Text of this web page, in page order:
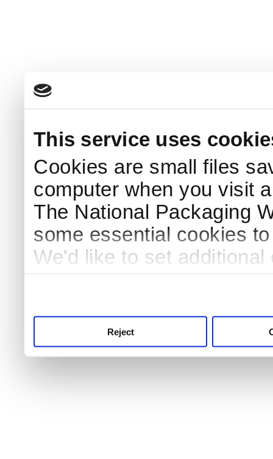
This service uses
Cookies are small files
computer when you visit
The National Packaging
some essential cookies
We'd like to set
Reject